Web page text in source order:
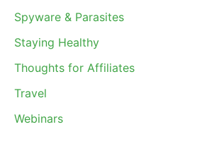
Spyware & Parasites
Staying Healthy
Thoughts for Affiliates
Travel
Webinars